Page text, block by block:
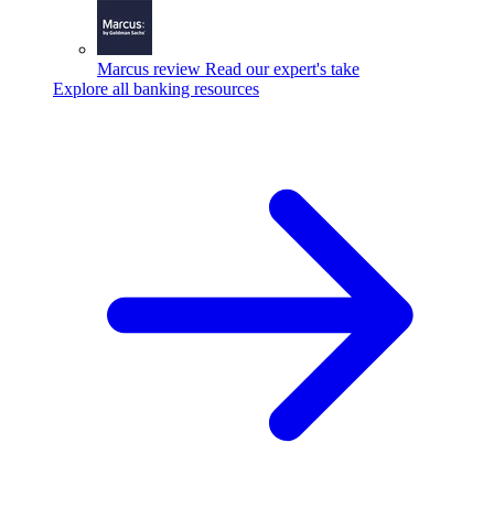
Marcus review Read our expert's take
Explore all banking resources